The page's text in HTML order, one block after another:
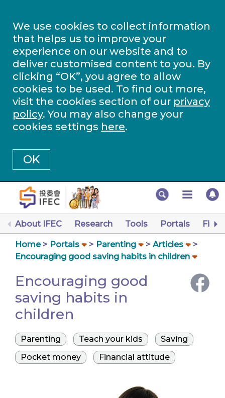
We use cookies to collect information
that helps us to improve your
experience on our website and to
deliver customised content to you. By
clicking “OK”, you agree to allow
cookies to be used. To find out more,
visit the cookies section of our privacy
policy. You may also change your
cookies settings here.
OK
About IFEC Research Tools Portals
Home Portals Parenting
Articles
Encouraging good saving habits in children
Encouraging good
saving habits in
children
Parenting Teach your kids
Saving
Pocket money
Financial attitude